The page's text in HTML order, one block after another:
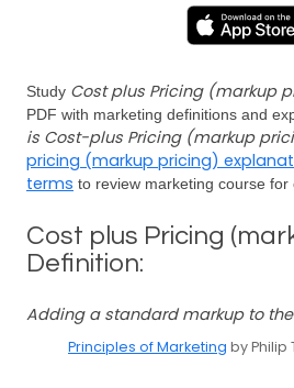
Study Cost plus Pricing (markup
PDF with marketing definitions and
is Cost-plus Pricing (markup
pricing (markup pricing)
terms to review marketing course for
Cost plus Pricing
Definition:
Adding a standard markup to
Principles of Marketing by Philip